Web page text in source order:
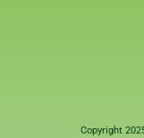
Copyright